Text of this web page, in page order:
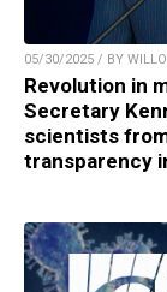
05/30/2025 / BY
Revolution in
Secretary
scientists
transparency